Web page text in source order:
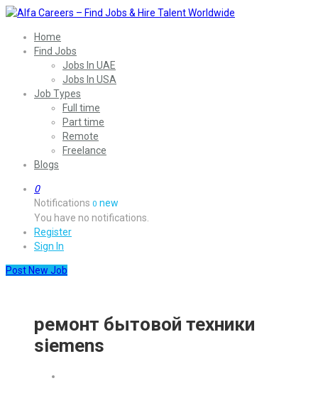
Home
Find Jobs
Jobs In UAE
Jobs In USA
Job Types
Full time
Part time
Remote
Freelance
Blogs
0
Notifications 0 new
You have no notifications.
Register
Sign In
Post New Job
ремонт бытовой техники
siemens